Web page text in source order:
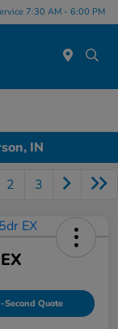
7:30 AM - 6:00 PM
IN
2 3
Second Quote